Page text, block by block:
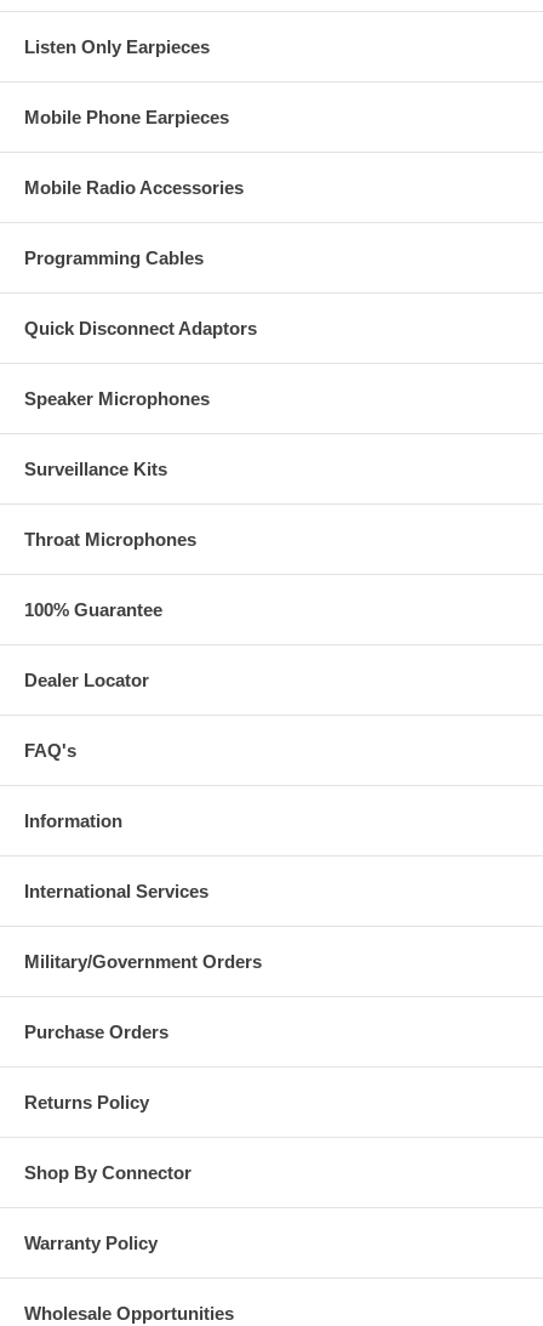
Listen Only Earpieces
Mobile Phone Earpieces
Mobile Radio Accessories
Programming Cables
Quick Disconnect Adaptors
Speaker Microphones
Surveillance Kits
Throat Microphones
100% Guarantee
Dealer Locator
FAQ's
Information
International Services
Military/Government Orders
Purchase Orders
Returns Policy
Shop By Connector
Warranty Policy
Wholesale Opportunities